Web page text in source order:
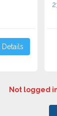
Not logged